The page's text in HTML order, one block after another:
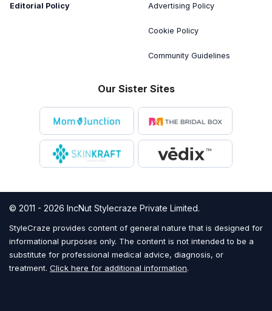
Editorial Policy Advertising Policy
Cookie Policy
Community Guidelines
Our Sister Sites
© 2011 - 2026 IncNut Stylecraze Private Limited.
StyleCraze provides content of general nature that is designed for
informational purposes only. The content is not intended to be a
substitute for professional medical advice, diagnosis, or
treatment. Click here for additional information.